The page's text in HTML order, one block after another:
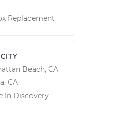
Replacement
Beach, CA
CA
In Discovery